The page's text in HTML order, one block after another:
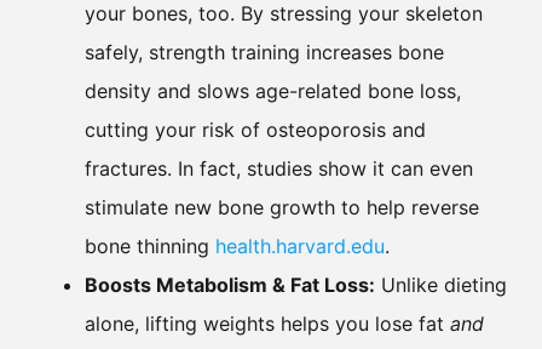
your bones, too. By stressing your skeleton
safely, strength training increases bone
density and slows age-related bone loss,
cutting your risk of osteoporosis and
fractures. In fact, studies show it can even
stimulate new bone growth to help reverse
bone thinning health.harvard.edu.
Boosts Metabolism & Fat Loss: Unlike dieting
alone, lifting weights helps you lose fat and